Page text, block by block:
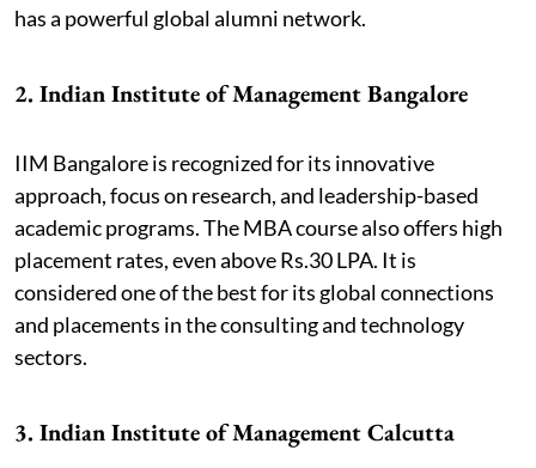
has a powerful global alumni network.
2. Indian Institute of Management Bangalore
IIM Bangalore is recognized for its innovative
approach, focus on research, and leadership-based
academic programs. The MBA course also offers high
placement rates, even above Rs.30 LPA. It is
considered one of the best for its global connections
and placements in the consulting and technology
sectors.
3. Indian Institute of Management Calcutta